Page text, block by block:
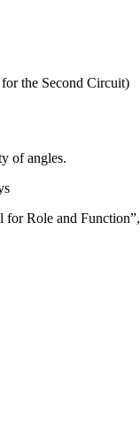
the Second Circuit)
of angles.
for Role and Function”,